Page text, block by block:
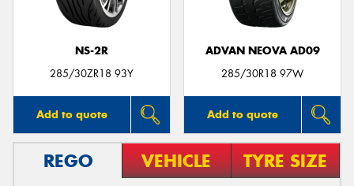
NS-2R
285/30ZR18 93Y
Add to quote
ADVAN NEOVA AD09
285/30R18 97W
Add to quote
REGO VEHICLE TYRE SIZE